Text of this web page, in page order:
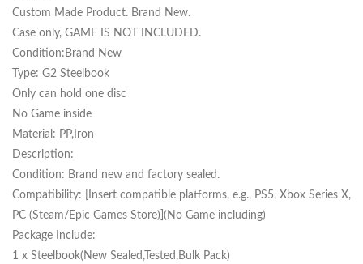
Custom Made Product. Brand New.
Case only, GAME IS NOT INCLUDED.
Condition:Brand New
Type: G2 Steelbook
Only can hold one disc
No Game inside
Material: PP,Iron
Description:
Condition: Brand new and factory sealed.
Compatibility: [Insert compatible platforms, e.g., PS5, Xbox Series X,
PC (Steam/Epic Games Store)](No Game including)
Package Include:
1 x Steelbook(New Sealed,Tested,Bulk Pack)